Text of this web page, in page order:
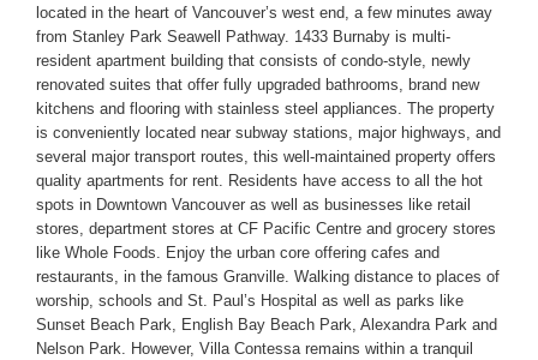
located in the heart of Vancouver’s west end, a few minutes away
from Stanley Park Seawell Pathway. 1433 Burnaby is multi-
resident apartment building that consists of condo-style, newly
renovated suites that offer fully upgraded bathrooms, brand new
kitchens and flooring with stainless steel appliances. The property
is conveniently located near subway stations, major highways, and
several major transport routes, this well-maintained property offers
quality apartments for rent. Residents have access to all the hot
spots in Downtown Vancouver as well as businesses like retail
stores, department stores at CF Pacific Centre and grocery stores
like Whole Foods. Enjoy the urban core offering cafes and
restaurants, in the famous Granville. Walking distance to places of
worship, schools and St. Paul’s Hospital as well as parks like
Sunset Beach Park, English Bay Beach Park, Alexandra Park and
Nelson Park. However, Villa Contessa remains within a tranquil